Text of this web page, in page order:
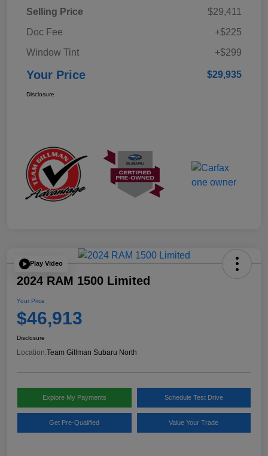
Selling Price
$29,411
Doc Fee
+$225
Window Tint
+$299
Your Price $29,935
Disclosure
Play Video
2024 RAM 1500 Limited
Your Price
$46,913
Disclosure
Location:Team Gillman Subaru North
Explore My Payments Schedule Test Drive
Get Pre-Qualified Value Your Trade